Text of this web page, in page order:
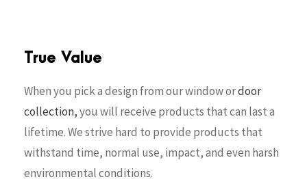
True Value
When you pick a design from our window ordoor
collection,you will receive products that can last a
lifetime. We strive hard to provide products that
withstand time, normal use, impact, and even harsh
environmental conditions.